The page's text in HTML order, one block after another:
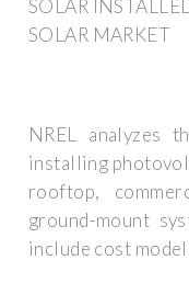
SOLAR
SOLAR MARKET
NREL analyzes
installing
rooftop,
ground-mount
include cost